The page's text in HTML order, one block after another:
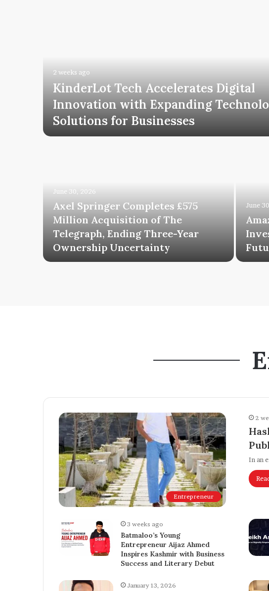
2 weeks ago
KinderLot Tech Accelerates Digital
Innovation with Expanding
Solutions for Businesses
June 30, 2026
Axel Springer Completes £575
Million Acquisition of The
Telegraph, Ending Three-Year
Ownership Uncertainty
June
Entrepreneur
2
In an
3 weeks ago
Batmaloo’s Young
Entrepreneur Aijaz Ahmed
Inspires Kashmir with Business
Success and Literary Debut
January 13, 2026